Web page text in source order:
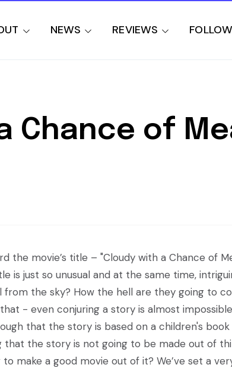
NEWS REVIEWS
Chance of
the movie’s title – "Cloudy with a Chance of
is just so unusual and at the same time,
from the sky? How the hell are they going to
- even conjuring a story is almost
that the story is based on a children's
that the story is not going to be made out of
make a good movie out of it? We’ve set a